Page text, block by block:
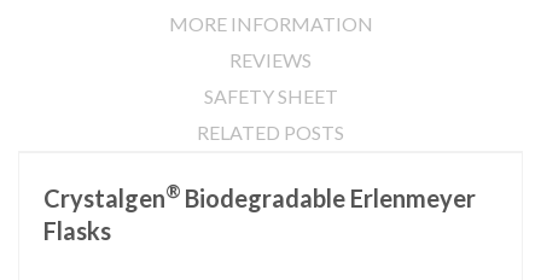
MORE INFORMATION
REVIEWS
SAFETY SHEET
RELATED POSTS
Crystalgen® Biodegradable Erlenmeyer
Flasks